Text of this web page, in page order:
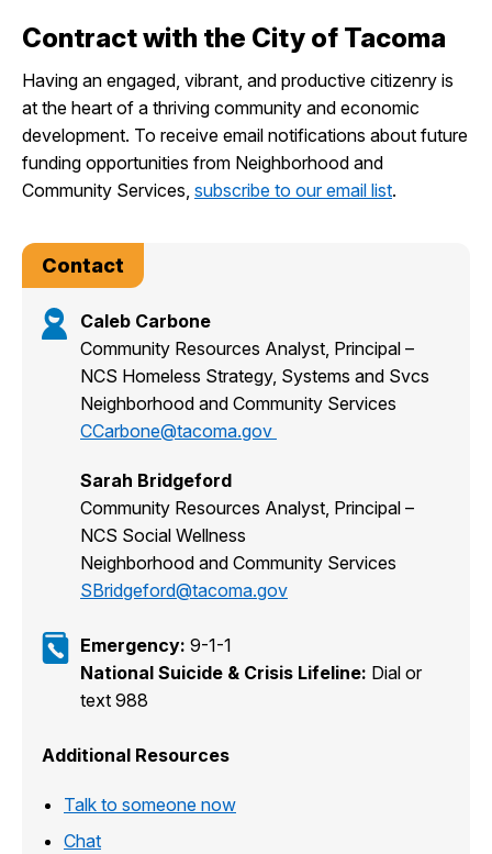
Contract with the City of Tacoma
Having an engaged, vibrant, and productive citizenry is
at the heart of a thriving community and economic
development. To receive email notifications about future
funding opportunities from Neighborhood and
Community Services, subscribe to our email list.
Contact
Caleb Carbone
Community Resources Analyst, Principal –
NCS Homeless Strategy, Systems and Svcs
Neighborhood and Community Services
CCarbone@tacoma.gov
Sarah Bridgeford
Community Resources Analyst, Principal –
NCS Social Wellness
Neighborhood and Community Services
SBridgeford@tacoma.gov
Emergency: 9-1-1
National Suicide & Crisis Lifeline: Dial or
text 988
Additional Resources
Talk to someone now
Chat